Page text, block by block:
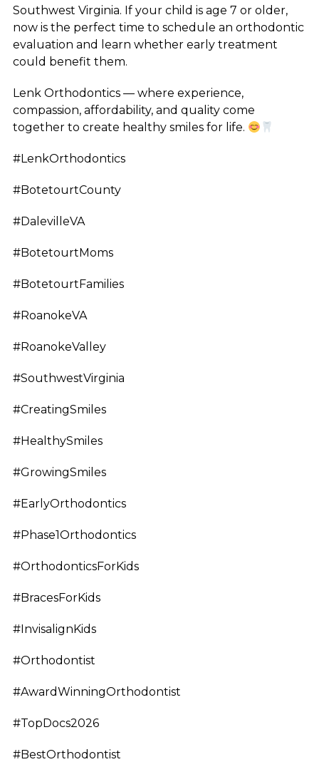
Southwest Virginia. If your child is age 7 or older,
now is the perfect time to schedule an orthodontic
evaluation and learn whether early treatment
could benefit them.
Lenk Orthodontics — where experience,
compassion, affordability, and quality come
together to create healthy smiles for life.
#LenkOrthodontics
#BotetourtCounty
#DalevilleVA
#BotetourtMoms
#BotetourtFamilies
#RoanokeVA
#RoanokeValley
#SouthwestVirginia
#CreatingSmiles
#HealthySmiles
#GrowingSmiles
#EarlyOrthodontics
#Phase1Orthodontics
#OrthodonticsForKids
#BracesForKids
#InvisalignKids
#Orthodontist
#AwardWinningOrthodontist
#TopDocs2026
#BestOrthodontist